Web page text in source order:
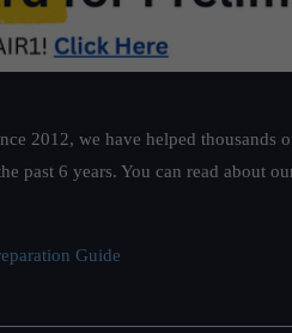
2012, we have helped
past 6 years. You can read about
Guide